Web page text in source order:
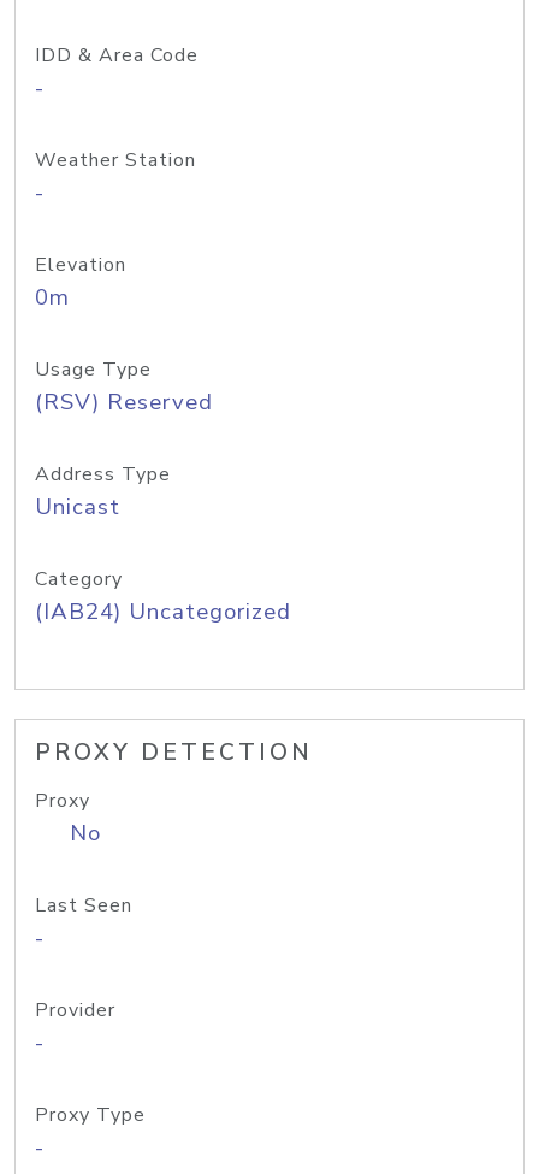
IDD & Area Code
-
Weather Station
-
Elevation
0m
Usage Type
(RSV) Reserved
Address Type
Unicast
Category
(IAB24) Uncategorized
PROXY DETECTION
Proxy
No
Last Seen
-
Provider
-
Proxy Type
-